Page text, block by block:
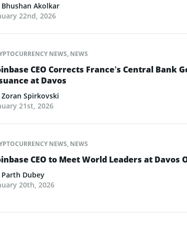
Bhushan Akolkar
22nd, 2026
NEWS, NEWS
CEO Corrects France’s Central Bank
at Davos
Zoran Spirkovski
21st, 2026
NEWS, NEWS
CEO to Meet World Leaders at Davos
Parth Dubey
20th, 2026